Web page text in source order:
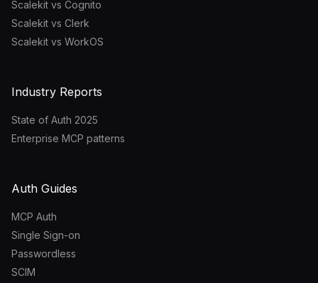
Scalekit vs Cognito
Scalekit vs Clerk
Scalekit vs WorkOS
Industry Reports
State of Auth 2025
Enterprise MCP patterns
Auth Guides
MCP Auth
Single Sign-on
Passwordless
SCIM